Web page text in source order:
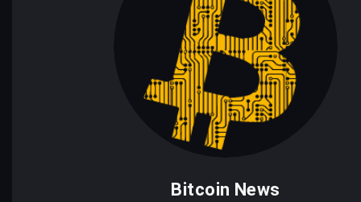
Bitcoin News